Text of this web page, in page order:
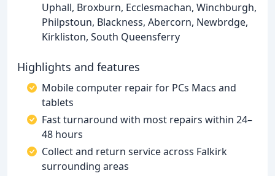
Uphall, Broxburn, Ecclesmachan, Winchburgh,
Philpstoun, Blackness, Abercorn, Newbrdge,
Kirkliston, South Queensferry
Highlights and features
Mobile computer repair for PCs Macs and
tablets
Fast turnaround with most repairs within 24–
48 hours
Collect and return service across Falkirk
surrounding areas